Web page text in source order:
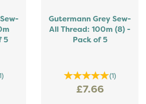
5
)
Gutermann Grey Sew-
All Thread: 100m (8) -
Pack of 5
(1)
£7.66